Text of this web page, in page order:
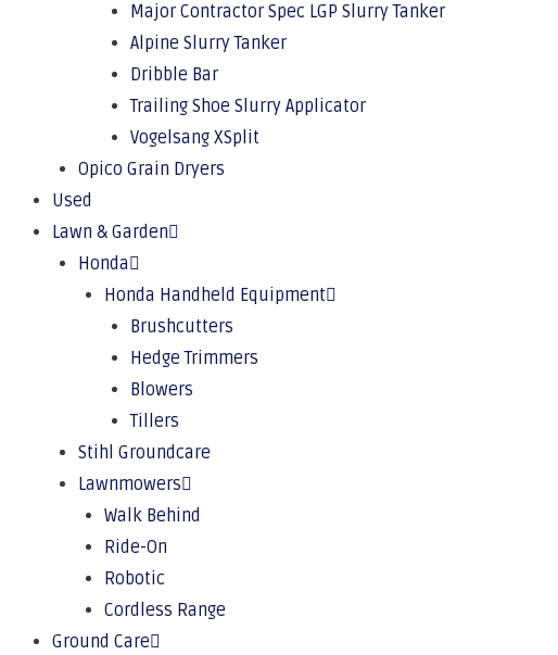
Major Contractor Spec LGP Slurry Tanker
Alpine Slurry Tanker
Dribble Bar
Trailing Shoe Slurry Applicator
Vogelsang XSplit
Opico Grain Dryers
Used
Lawn & Garden
Honda
Honda Handheld Equipment
Brushcutters
Hedge Trimmers
Blowers
Tillers
Stihl Groundcare
Lawnmowers
Walk Behind
Ride-On
Robotic
Cordless Range
Ground Care